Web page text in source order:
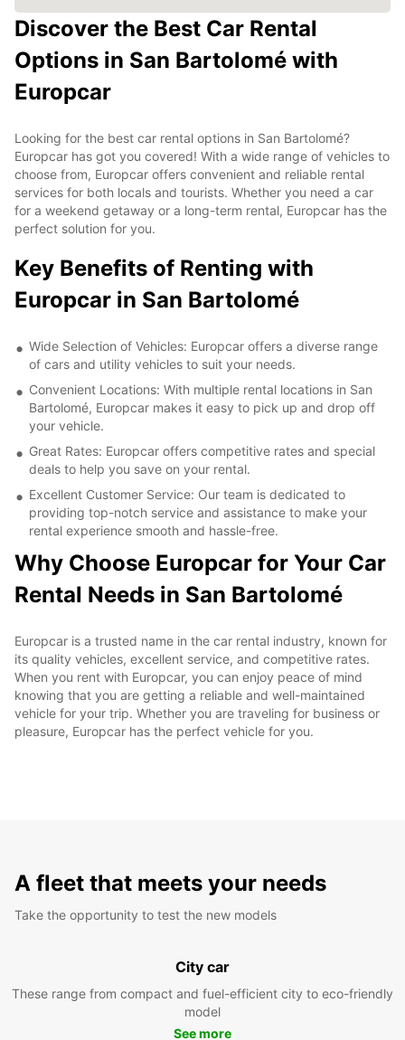
Discover the Best Car Rental
Options in San Bartolomé with
Europcar
Looking for the best car rental options in San Bartolomé?
Europcar has got you covered! With a wide range of vehicles to
choose from, Europcar offers convenient and reliable rental
services for both locals and tourists. Whether you need a car
for a weekend getaway or a long-term rental, Europcar has the
perfect solution for you.
Key Benefits of Renting with
Europcar in San Bartolomé
Wide Selection of Vehicles: Europcar offers a diverse range
of cars and utility vehicles to suit your needs.
Convenient Locations: With multiple rental locations in San
Bartolomé, Europcar makes it easy to pick up and drop off
your vehicle.
Great Rates: Europcar offers competitive rates and special
deals to help you save on your rental.
Excellent Customer Service: Our team is dedicated to
providing top-notch service and assistance to make your
rental experience smooth and hassle-free.
Why Choose Europcar for Your Car
Rental Needs in San Bartolomé
Europcar is a trusted name in the car rental industry, known for
its quality vehicles, excellent service, and competitive rates.
When you rent with Europcar, you can enjoy peace of mind
knowing that you are getting a reliable and well-maintained
vehicle for your trip. Whether you are traveling for business or
pleasure, Europcar has the perfect vehicle for you.
A fleet that meets your needs
Take the opportunity to test the new models
City car
These range from compact and fuel-efficient city to eco-friendly
model
See more